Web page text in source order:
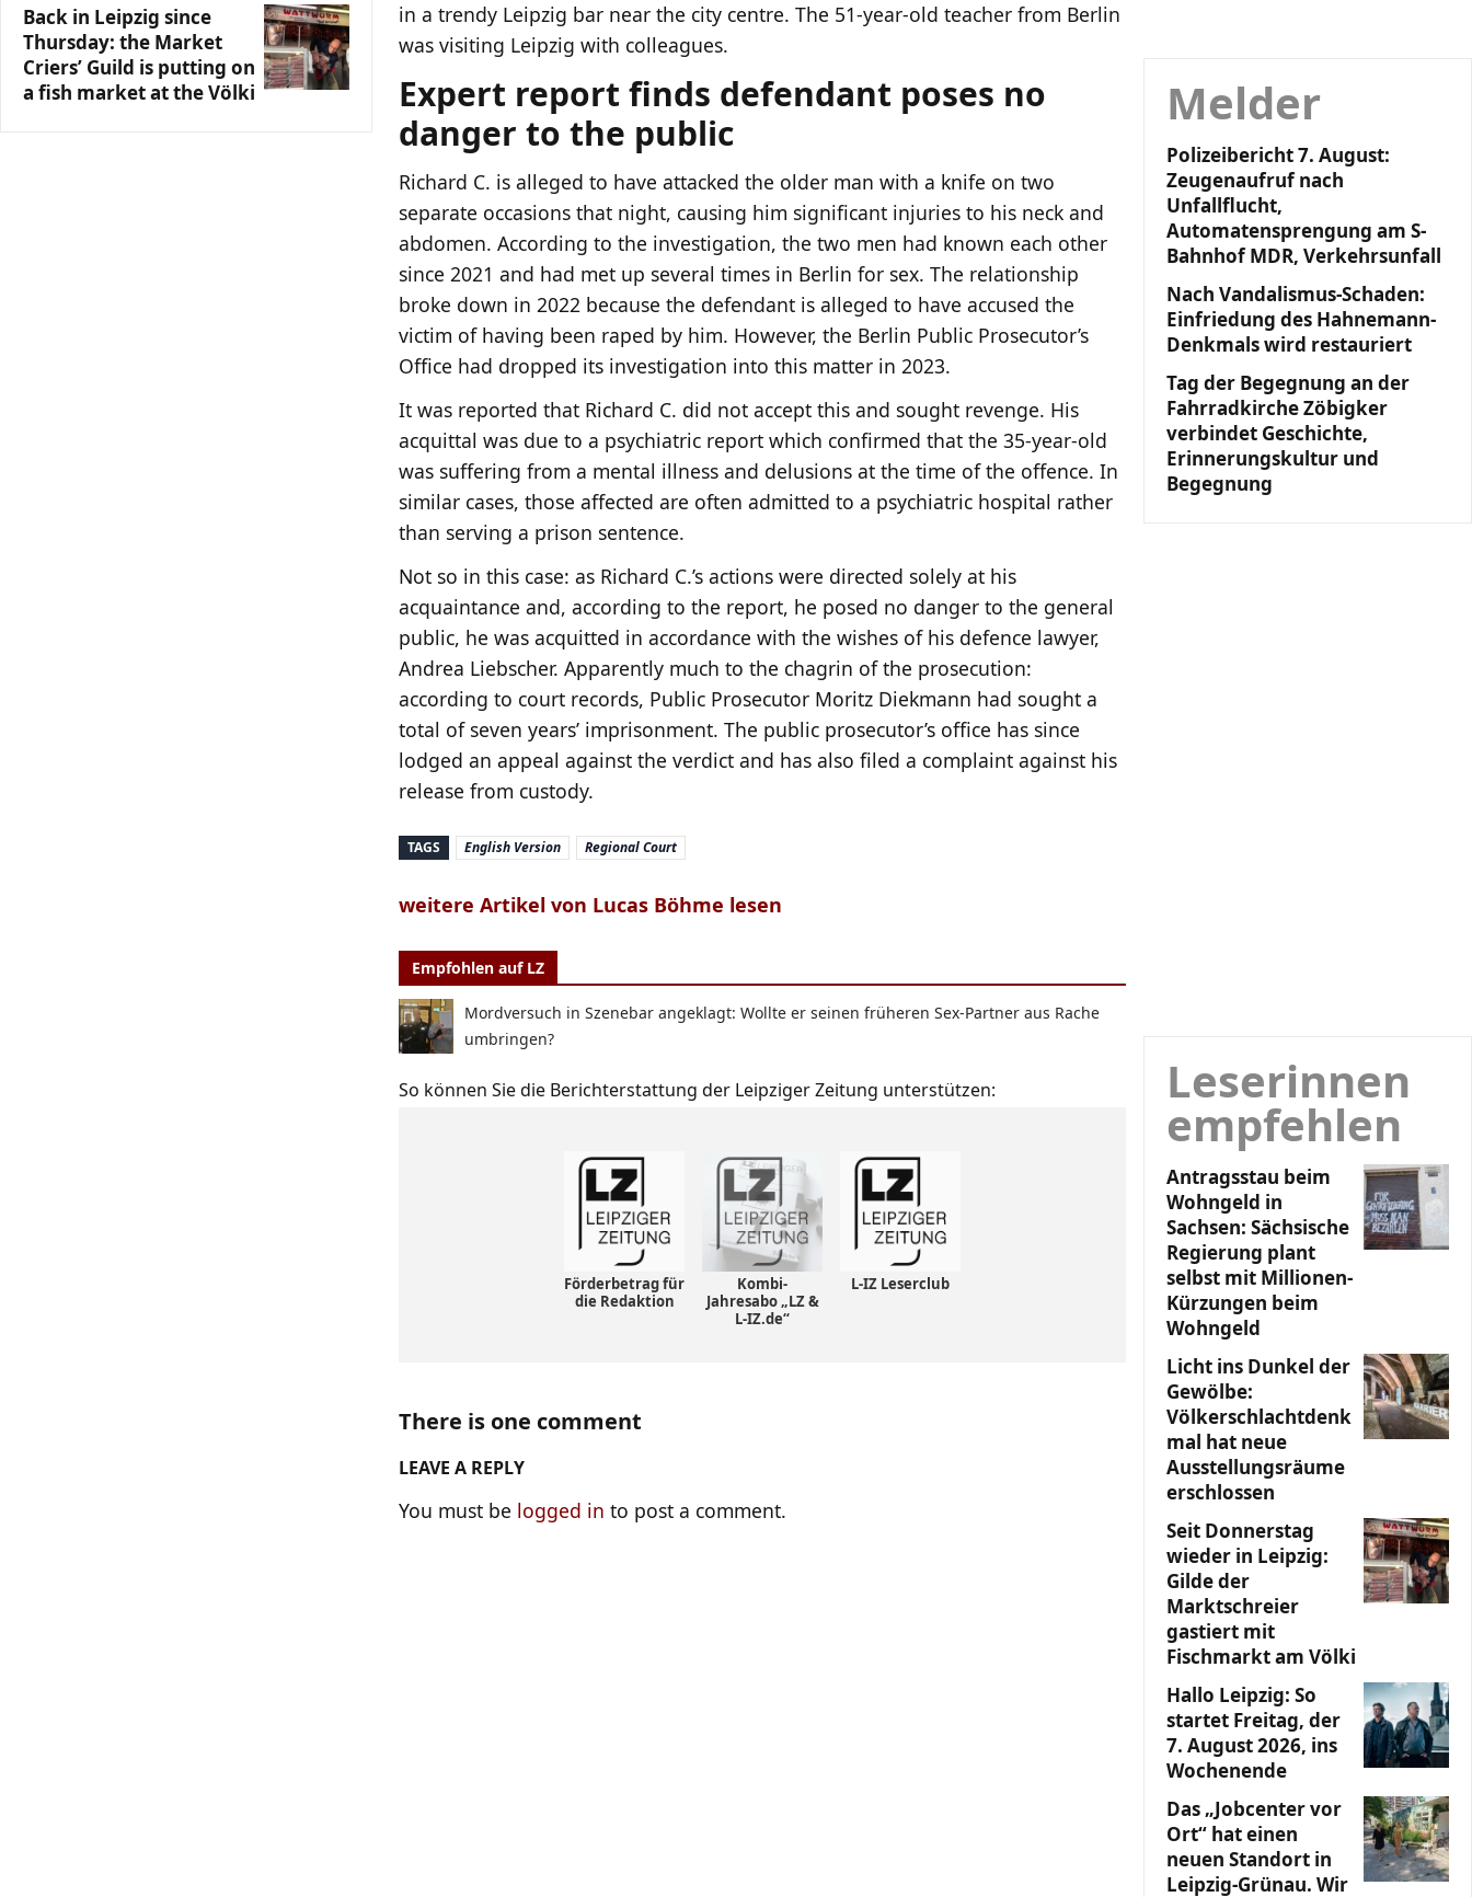
in a trendy Leipzig bar near the city centre. The 51-year-old teacher from Berlin
was visiting Leipzig with colleagues.
Expert report finds defendant poses no
danger to the public
Richard C. is alleged to have attacked the older man with a knife on two
separate occasions that night, causing him significant injuries to his neck and
abdomen. According to the investigation, the two men had known each other
since 2021 and had met up several times in Berlin for sex. The relationship
broke down in 2022 because the defendant is alleged to have accused the
victim of having been raped by him. However, the Berlin Public Prosecutor’s
Office had dropped its investigation into this matter in 2023.
It was reported that Richard C. did not accept this and sought revenge. His
acquittal was due to a psychiatric report which confirmed that the 35-year-old
was suffering from a mental illness and delusions at the time of the offence. In
similar cases, those affected are often admitted to a psychiatric hospital rather
than serving a prison sentence.
Not so in this case: as Richard C.’s actions were directed solely at his
acquaintance and, according to the report, he posed no danger to the general
public, he was acquitted in accordance with the wishes of his defence lawyer,
Andrea Liebscher. Apparently much to the chagrin of the prosecution:
according to court records, Public Prosecutor Moritz Diekmann had sought a
total of seven years’ imprisonment. The public prosecutor’s office has since
lodged an appeal against the verdict and has also filed a complaint against his
release from custody.
TAGS English Version Regional Court
weitere Artikel von Lucas Böhme lesen
Empfohlen auf LZ
Mordversuch in Szenebar angeklagt: Wollte er seinen früheren Sex-Partner aus Rache
umbringen?
So können Sie die Berichterstattung der Leipziger Zeitung unterstützen:
Förderbetrag für
die Redaktion
Kombi-
Jahresabo „LZ &
L-IZ.de“
L-IZ Leserclub
There is one comment
LEAVE A REPLY
You must be logged in to post a comment.
Back in Leipzig since
Thursday: the Market
Criers’ Guild is putting on
a fish market at the Völki
Melder
Polizeibericht 7. August:
Zeugenaufruf nach
Unfallflucht,
Automatensprengung am S-
Bahnhof MDR, Verkehrsunfall
Nach Vandalismus-Schaden:
Einfriedung des Hahnemann-
Denkmals wird restauriert
Tag der Begegnung an der
Fahrradkirche Zöbigker
verbindet Geschichte,
Erinnerungskultur und
Begegnung
Leserinnen
empfehlen
Antragsstau beim
Wohngeld in
Sachsen: Sächsische
Regierung plant
selbst mit Millionen-
Kürzungen beim
Wohngeld
Licht ins Dunkel der
Gewölbe:
Völkerschlachtdenk
mal hat neue
Ausstellungsräume
erschlossen
Seit Donnerstag
wieder in Leipzig:
Gilde der
Marktschreier
gastiert mit
Fischmarkt am Völki
Hallo Leipzig: So
startet Freitag, der
7. August 2026, ins
Wochenende
Das „Jobcenter vor
Ort“ hat einen
neuen Standort in
Leipzig-Grünau. Wir